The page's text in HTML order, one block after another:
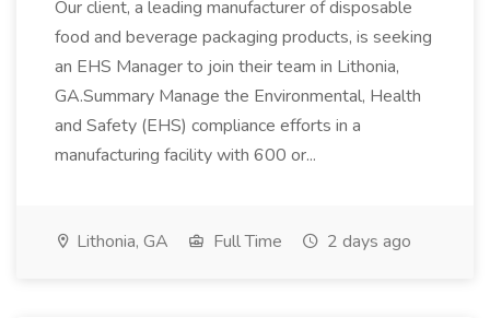
Our client, a leading manufacturer of disposable
food and beverage packaging products, is seeking
an EHS Manager to join their team in Lithonia,
GA.Summary Manage the Environmental, Health
and Safety (EHS) compliance efforts in a
manufacturing facility with 600 or...
Lithonia, GA Full Time 2 days ago